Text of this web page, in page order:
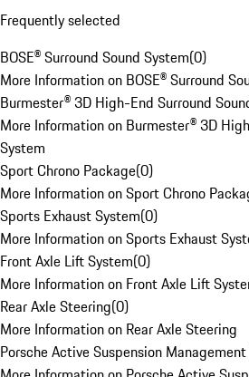
Frequently selected
BOSE® Surround Sound System(0)
More Information on BOSE® Surround
Burmester® 3D High-End Surround
More Information on Burmester® 3D
System
Sport Chrono Package(0)
More Information on Sport Chrono
Sports Exhaust System(0)
More Information on Sports Exhaust
Front Axle Lift System(0)
More Information on Front Axle Lift
Rear Axle Steering(0)
More Information on Rear Axle Steering
Porsche Active Suspension Management